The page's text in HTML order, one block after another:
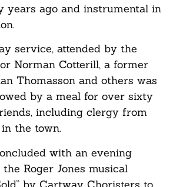
ago and instrumental in
service, attended by the
Norman Cotterill, a former
Thomasson and others was
by a meal for over sixty
including clergy from
the town.
with an evening
Roger Jones musical
by Cartway Choristers to